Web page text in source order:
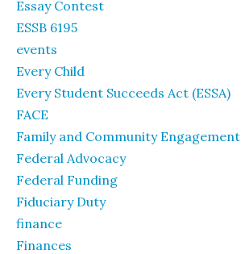
Essay Contest
ESSB 6195
events
Every Child
Every Student Succeeds Act (ESSA)
FACE
Family and Community Engagement
Federal Advocacy
Federal Funding
Fiduciary Duty
finance
Finances